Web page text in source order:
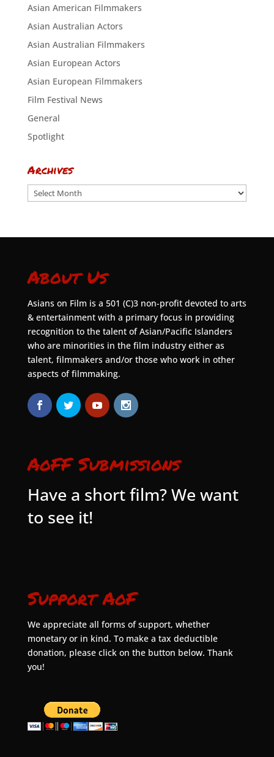
Asian American Filmmakers
Asian Australian Actors
Asian Australian Filmmakers
Asian European Actors
Asian European Filmmakers
Film Festival News
General
Spotlight
Archives
Archives
About Us
Asians on Film is a 501 (C)3 non-profit devoted to arts
& entertainment with a primary focus in providing
recognition to the talent of Asian/Pacific Islanders
who are minorities in the film industry either as
talent, filmmakers and/or those who work in other
aspects of filmmaking.
AoFF Submissions
Have a short film? We want
to see it!
Support AoF
We appreciate all forms of support, whether
monetary or in kind. To make a tax deductible
donation, please click on the button below. Thank
you!